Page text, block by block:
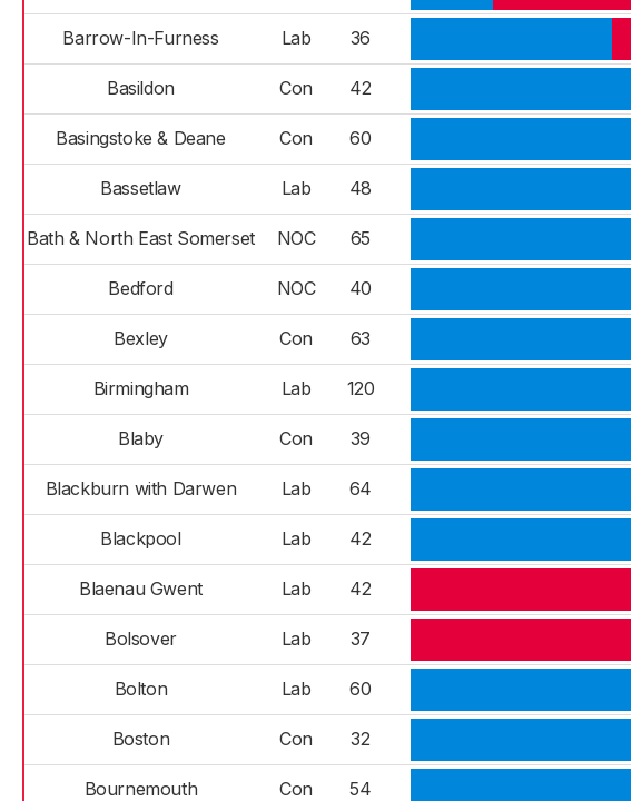
Barrow-In-Furness Lab 36
Basildon Con 42
Basingstoke & Deane Con 60
Bassetlaw Lab 48
Bath & North East Somerset NOC 65
Bedford NOC 40
Bexley Con 63
Birmingham Lab 120
Blaby Con 39
Blackburn with Darwen Lab 64
Blackpool Lab 42
Blaenau Gwent Lab 42
Bolsover Lab 37
Bolton Lab 60
Boston Con 32
Bournemouth Con 54